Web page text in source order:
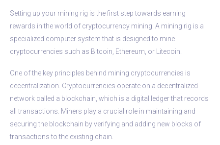
Setting up your mining rig is the first step towards earning
rewards in the world of cryptocurrency mining. A mining rig is a
specialized computer system that is designed to mine
cryptocurrencies such as Bitcoin, Ethereum, or Litecoin.
One of the key principles behind mining cryptocurrencies is
decentralization. Cryptocurrencies operate on a decentralized
network called a blockchain, which is a digital ledger that records
all transactions. Miners play a crucial role in maintaining and
securing the blockchain by verifying and adding new blocks of
transactions to the existing chain.